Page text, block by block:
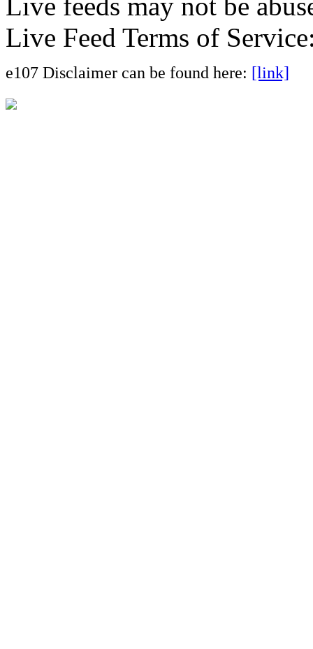
Live Feed Terms of
e107 Disclaimer can be found here: [link]